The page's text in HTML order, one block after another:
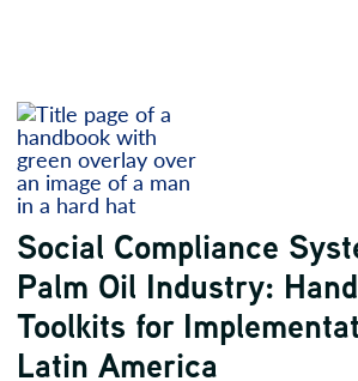
Social Compliance
Palm Oil Industry:
Toolkits for
Latin America